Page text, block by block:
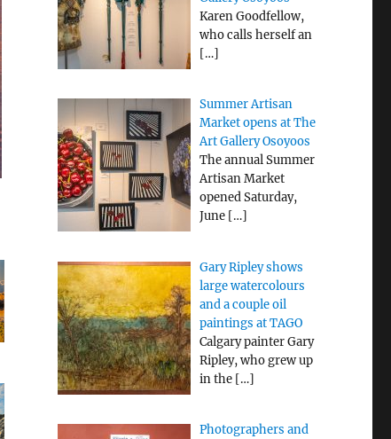
Karen Goodfellow,
who calls herself an
[…]
Summer Artisan
Market opens at The
Art Gallery Osoyoos
The annual Summer
Artisan Market
opened Saturday,
June […]
Gary Ripley shows
large watercolours
and a couple oil
paintings at TAGO
Calgary painter Gary
Ripley, who grew up
in the […]
Photographers and